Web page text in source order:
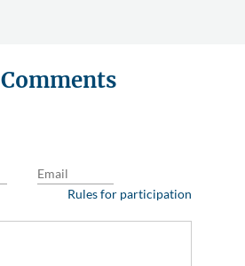
Comments
Rules for participation